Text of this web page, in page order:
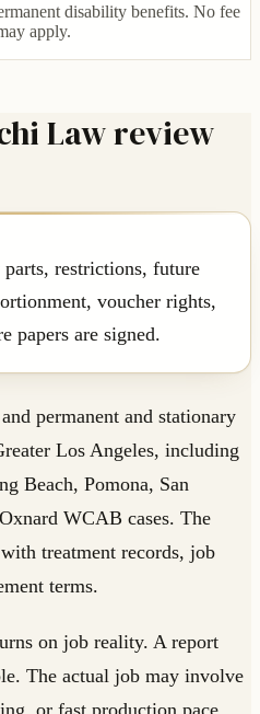
disability benefits. No fee
apply.
Law review
restrictions, future
voucher rights,
papers are signed.
permanent and stationary
Los Angeles, including
Beach, Pomona, San
WCAB cases. The
treatment records, job
terms.
on job reality. A report
The actual job may involve
or fast production pace.